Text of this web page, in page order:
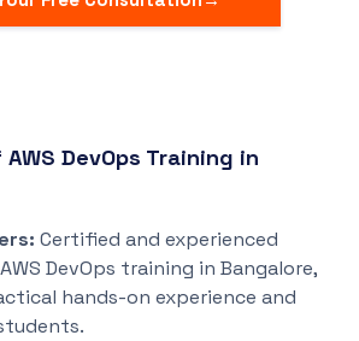
DevOps Training in
Certified and experienced
DevOps training in Bangalore,
hands-on experience and